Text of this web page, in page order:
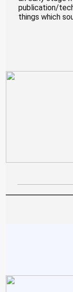
publication/
things which